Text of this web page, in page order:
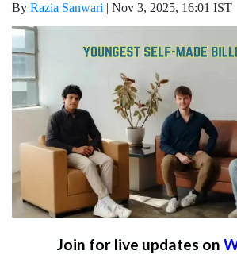
By Razia Sanwari | Nov 3, 2025, 16:01 IST
Join for live updates on